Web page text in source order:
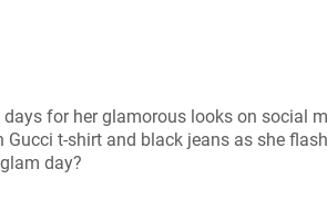
for her glamorous looks on social
t-shirt and black jeans as she
day?